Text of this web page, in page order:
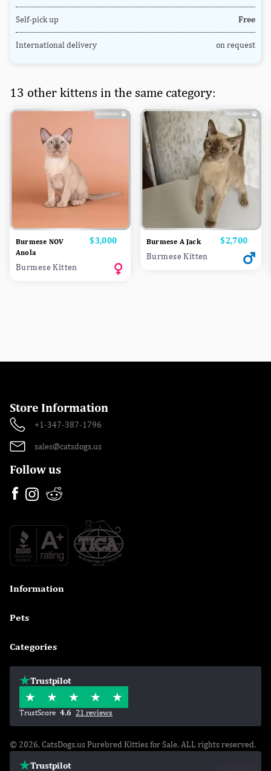
Self-pick up Free
International delivery on request
13 other kittens in the same category:
Burmese NOV
Anola
Price
$3,000
Burmese Kitten
Burmese A Jack Price
$2,700
Burmese Kitten
Store Information
+1-347-387-1796
sales@catsdogs.us
Follow us
Information
Pets
Categories
Trustpilot
TrustScore 4.6 21 reviews
© 2026, CatsDogs.us Purebred Kitties for Sale. ALL rights reserved.
Trustpilot